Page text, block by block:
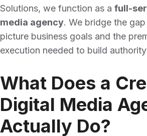
Solutions, we function as a full-
media agency. We bridge the
picture business goals and the
execution needed to build
What Does a
Digital Media
Actually Do?